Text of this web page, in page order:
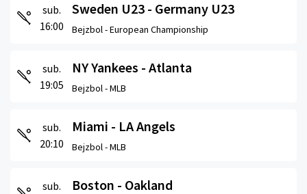
sub.
16:00
Sweden U23 - Germany U23
Bejzbol -European Championship
sub.
19:05
NY Yankees - Atlanta
Bejzbol -MLB
sub.
20:10
Miami - LA Angels
Bejzbol -MLB
sub.
Boston - Oakland